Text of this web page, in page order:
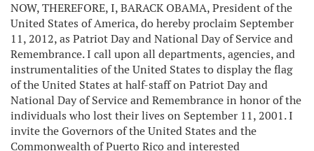
NOW, THEREFORE, I, BARACK OBAMA, President of the
United States of America, do hereby proclaim September
11, 2012, as Patriot Day and National Day of Service and
Remembrance. I call upon all departments, agencies, and
instrumentalities of the United States to display the flag
of the United States at half-staff on Patriot Day and
National Day of Service and Remembrance in honor of the
individuals who lost their lives on September 11, 2001. I
invite the Governors of the United States and the
Commonwealth of Puerto Rico and interested